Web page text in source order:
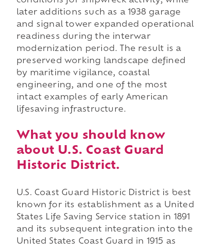
later additions such as a 1938 garage
and signal tower expanded operational
readiness during the interwar
modernization period. The result is a
preserved working landscape defined
by maritime vigilance, coastal
engineering, and one of the most
intact examples of early American
lifesaving infrastructure.
What you should know
about U.S. Coast Guard
Historic District.
U.S. Coast Guard Historic District is best
known for its establishment as a United
States Life Saving Service station in 1891
and its subsequent integration into the
United States Coast Guard in 1915 as